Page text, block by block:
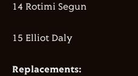
14 Rotimi Segun
15 Elliot Daly
Replacements: